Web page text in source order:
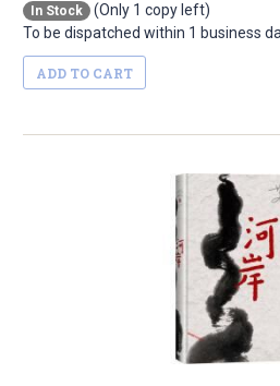
In Stock
(Only 1 copy left)
To be dispatched within 1 business
ADD TO CART